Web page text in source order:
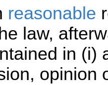
reasonable
law,
in
opinion